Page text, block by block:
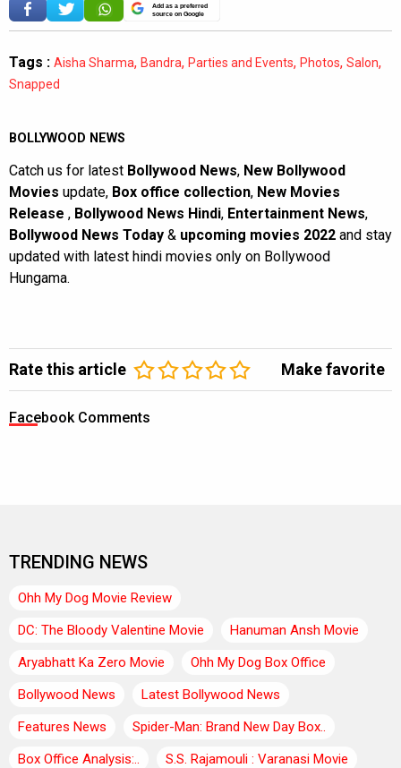
Add as a preferred
source on Google
Tags : Aisha Sharma, Bandra, Parties and Events, Photos, Salon,
Snapped
BOLLYWOOD NEWS
Catch us for latest Bollywood News, New Bollywood
Movies update, Box office collection, New Movies
Release , Bollywood News Hindi, Entertainment News,
Bollywood News Today & upcoming movies 2022 and stay
updated with latest hindi movies only on Bollywood
Hungama.
Rate this article Make favorite
Facebook Comments
TRENDING NEWS
Ohh My Dog Movie Review
DC: The Bloody Valentine Movie
Hanuman Ansh Movie
Aryabhatt Ka Zero Movie
Ohh My Dog Box Office
Bollywood News
Latest Bollywood News
Features News
Spider-Man: Brand New Day Box..
Box Office Analysis:..
S.S. Rajamouli : Varanasi Movie